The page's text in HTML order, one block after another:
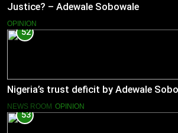
Justice? – Adewale Sobowale
OPINION
52
Nigeria’s trust deficit by Adewale
NEWS ROOM OPINION
53